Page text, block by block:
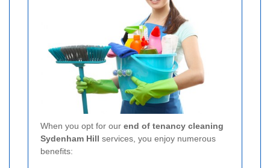
When you opt for our end of tenancy cleaning
Sydenham Hill services, you enjoy numerous
benefits: